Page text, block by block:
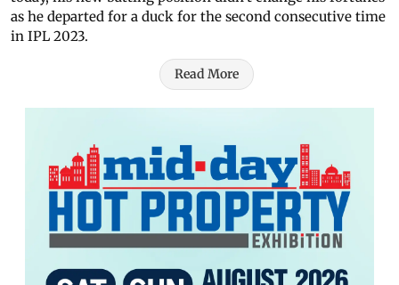
as he departed for a duck for the second consecutive time
in IPL 2023.
Read More